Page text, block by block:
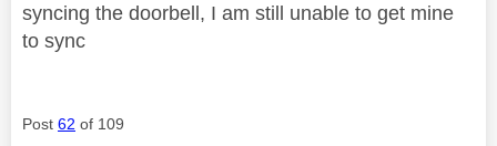
syncing the doorbell, I am still unable to get mine
to sync
Post 62 of 109